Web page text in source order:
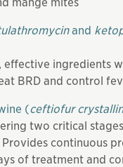
and
effective ingredients
BRD and control
(ceftiofur
two critical
continuous
of treatment and